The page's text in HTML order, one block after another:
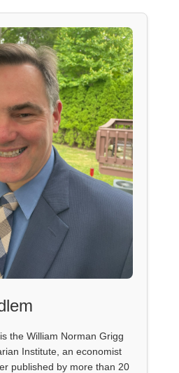
the William Norman Grigg
Institute, an economist
published by more than 20